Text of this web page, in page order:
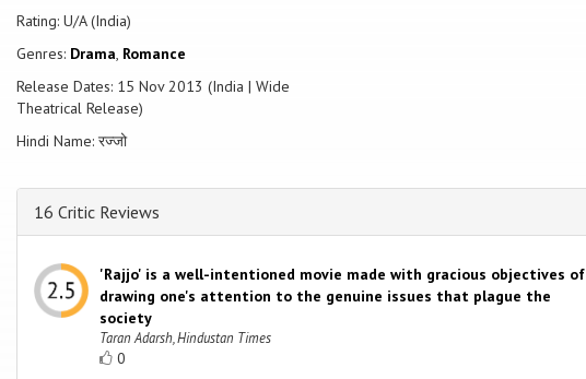
Rating: U/A (India)
Genres: Drama, Romance
Release Dates: 15 Nov 2013 (India | Wide
Theatrical Release)
Hindi Name: रज्जो
16 Critic Reviews
'Rajjo' is a well-intentioned movie made with gracious objectives of
drawing one's attention to the genuine issues that plague the
society
Taran Adarsh, Hindustan Times
0